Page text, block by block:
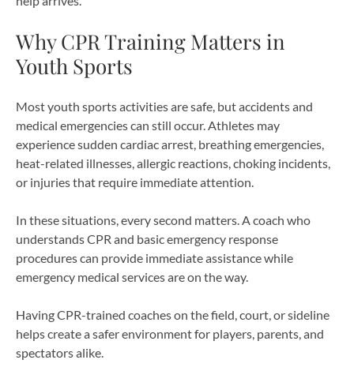
Why CPR Training Matters in
Youth Sports
Most youth sports activities are safe, but accidents and
medical emergencies can still occur. Athletes may
experience sudden cardiac arrest, breathing emergencies,
heat-related illnesses, allergic reactions, choking incidents,
or injuries that require immediate attention.
In these situations, every second matters. A coach who
understands CPR and basic emergency response
procedures can provide immediate assistance while
emergency medical services are on the way.
Having CPR-trained coaches on the field, court, or sideline
helps create a safer environment for players, parents, and
spectators alike.